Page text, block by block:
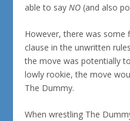
able to say NO (and also
However, there was some
clause in the unwritten
the move was potentially
lowly rookie, the move
The Dummy.
When wrestling The